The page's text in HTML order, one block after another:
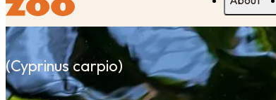
(Cyprinus carpio)